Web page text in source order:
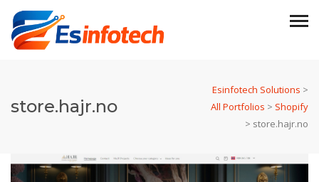
store.hajr.no
Esinfotech Solutions >
All Portfolios > Shopify
> store.hajr.no